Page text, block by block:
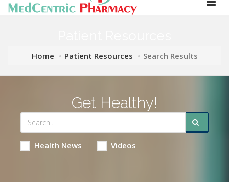
Home Patient Resources Search Results
Get Healthy!
Health News Videos